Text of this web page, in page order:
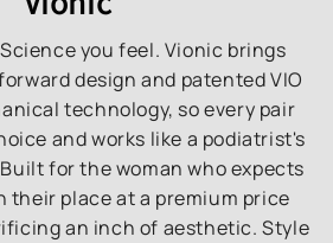
you feel. Vionic brings
design and patented VIO
technology, so every pair
and works like a podiatrist's
for the woman who expects
their place at a premium price
an inch of aesthetic. Style